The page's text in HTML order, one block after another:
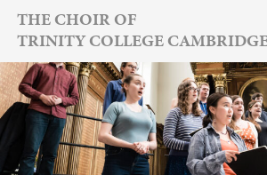
Skip
content
THE CHOIR OF
TRINITY COLLEGE